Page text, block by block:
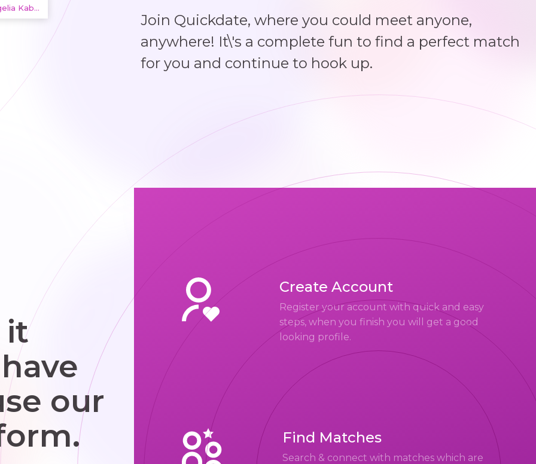
cleaning,
related
plumbing
to keep
systems
Angelia Kabu, 20 years
Join Quickdate, where you could meet anyone,
anywhere! It\'s a complete fun to find a perfect match
for you and continue to hook up.
it
our
Create Account
Register your account with quick and easy
steps, when you finish you will get a good
looking profile.
Find Matches
Search & connect with matches which are